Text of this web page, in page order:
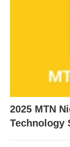
2025 MTN
Technology